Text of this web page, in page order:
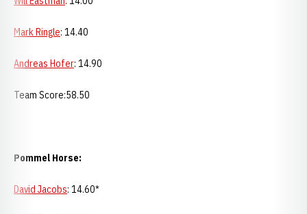
Mark Ringle: 14.40
Andreas Hofer: 14.90
Team Score:58.50
Pommel Horse:
David Jacobs: 14.60*